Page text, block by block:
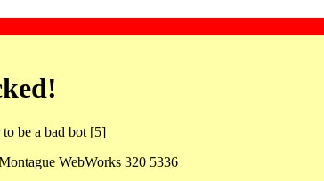
be a bad bot [5]
WebWorks 320 5336